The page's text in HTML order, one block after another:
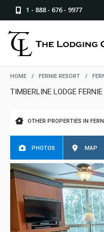
1 - 888 - 676 - 9977
HOME / FERNIE RESORT /
TIMBERLINE LODGE
OTHER PROPERTIES IN
PHOTOS MAP